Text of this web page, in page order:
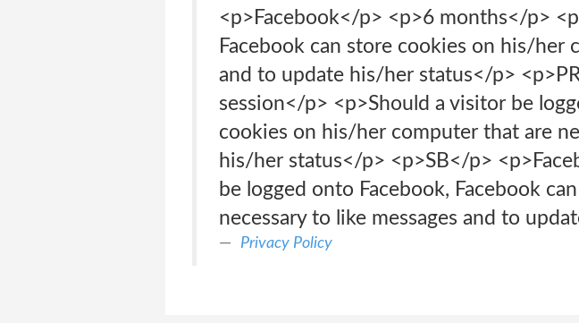
<p>Facebook</p> <p>6 months</p>
Facebook can store cookies on his/her
and to update his/her status</p>
session</p> <p>Should a visitor be
cookies on his/her computer that are
his/her status</p> <p>SB</p>
be logged onto Facebook, Facebook
necessary to like messages and to
Privacy Policy